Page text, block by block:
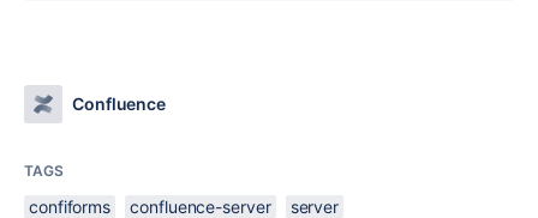
Confluence
TAGS
confiforms confluence-server server